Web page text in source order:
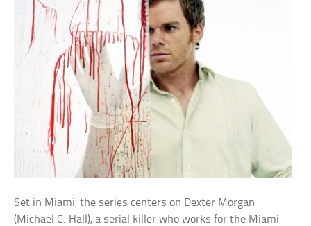
Set in Miami, the series centers on Dexter Morgan
(Michael C. Hall), a serial killer who works for the Miami